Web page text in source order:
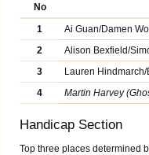
No
1
Ai Guan/Damen
2
Alison Bexfield/
3
Lauren
4
Martin Harvey
Handicap Section
Top three places determined